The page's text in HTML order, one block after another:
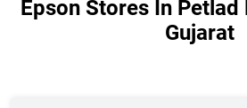
Epson Stores In Petlad
Gujarat